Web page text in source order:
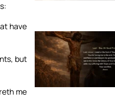
have
but
me
39: